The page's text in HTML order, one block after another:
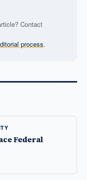
Contact
process.
Federal